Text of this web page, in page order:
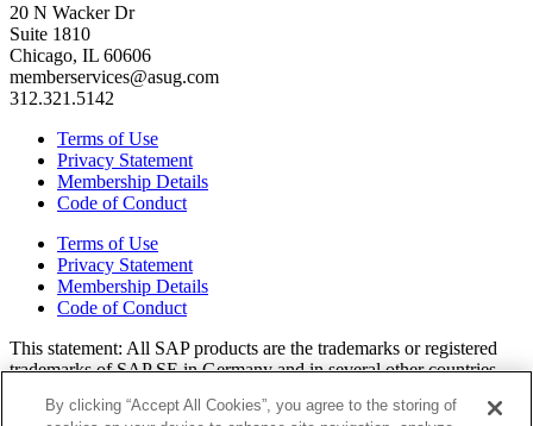
20 N Wacker Dr
Suite 1810
Chicago, IL 60606
memberservices@asug.com
312.321.5142
Terms of Use
Privacy Statement
Membership Details
Code of Conduct
Terms of Use
Privacy Statement
Membership Details
Code of Conduct
This state­ment: All SAP prod­ucts are the trade­marks or reg­is­tered
trade­marks of SAP SE in Ger­many and in sev­er­al oth­er coun­tries.
or ser­vice marks of their respec­tive own­ers. Amer­i­c­as’ SAP Users’
By clicking “Accept All Cookies”, you agree to the storing of